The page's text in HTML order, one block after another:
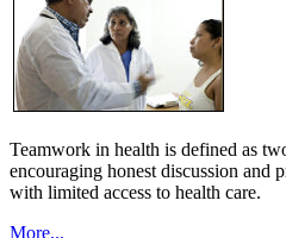
Teamwork in health is defined as
encouraging honest discussion and
with limited access to health care.
More...